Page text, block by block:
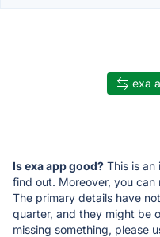
exa
Is exa app good? This is
find out. Moreover, you
The primary details have
quarter, and they might be
missing something, please